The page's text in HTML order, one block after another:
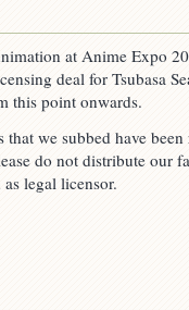
at Anime Expo
deal for Tsubasa
this point onwards.
that we subbed have
do not distribute our
legal licensor.